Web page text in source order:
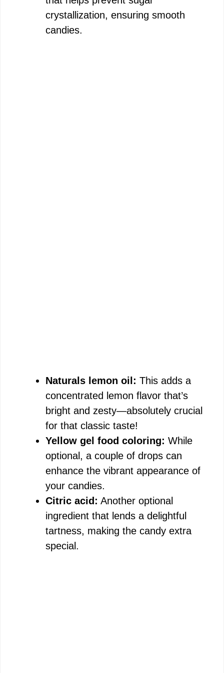
crystallization, ensuring smooth
candies.
Naturals lemon oil: This adds a
concentrated lemon flavor that’s
bright and zesty—absolutely crucial
for that classic taste!
Yellow gel food coloring: While
optional, a couple of drops can
enhance the vibrant appearance of
your candies.
Citric acid: Another optional
ingredient that lends a delightful
tartness, making the candy extra
special.